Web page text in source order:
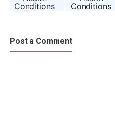
Conditions
Conditions
Post a Comment